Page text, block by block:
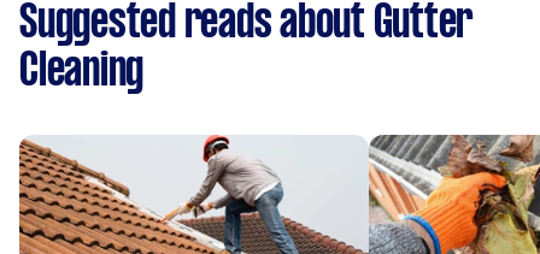
Suggested reads about Gutter
Cleaning